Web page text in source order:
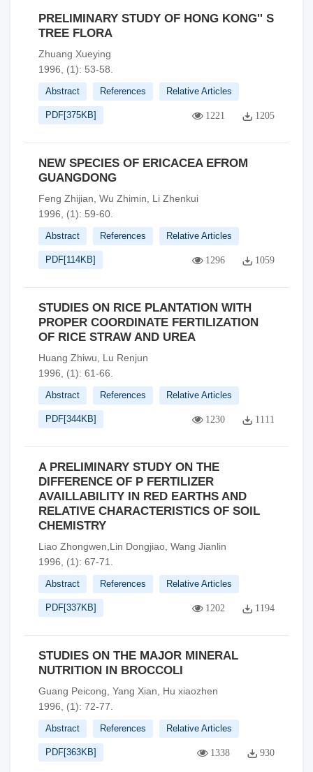
PRELIMINARY STUDY OF HONG KONG'' S
TREE FLORA
Zhuang Xueying
1996, (1): 53-58.
Abstract References Relative Articles
PDF[375KB] 1221 1205
NEW SPECIES OF ERICACEA EFROM
GUANGDONG
Feng Zhijian, Wu Zhimin, Li Zhenkui
1996, (1): 59-60.
Abstract References Relative Articles
PDF[114KB] 1296 1059
STUDIES ON RICE PLANTATION WITH
PROPER COORDINATE FERTILIZATION
OF RICE STRAW AND UREA
Huang Zhiwu, Lu Renjun
1996, (1): 61-66.
Abstract References Relative Articles
PDF[344KB] 1230 1111
A PRELIMINARY STUDY ON THE
DIFFERENCE OF P FERTILIZER
AVAILLABlLITY IN RED EARTHS AND
RELATIVE CHARACTERISTICS OF SOIL
CHEMISTRY
Liao Zhongwen,Lin Dongjiao, Wang Jianlin
1996, (1): 67-71.
Abstract References Relative Articles
PDF[337KB] 1202 1194
STUDIES ON THE MAJOR MINERAL
NUTRITION IN BROCCOLI
Guang Peicong, Yang Xian, Hu xiaozhen
1996, (1): 72-77.
Abstract References Relative Articles
PDF[363KB] 1338 930